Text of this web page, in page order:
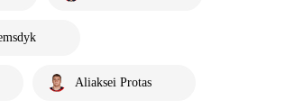
Aliaksei Protas